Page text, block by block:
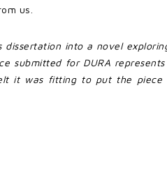
us.
dissertation into a novel
submitted for DURA
it was fitting to put the